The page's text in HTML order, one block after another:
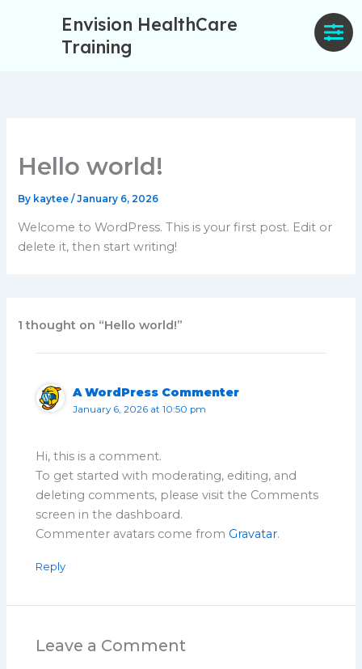
Envision HealthCare
Training
Hello world!
By kaytee/January 6, 2026
Welcome to WordPress. This is your first post. Edit or
delete it, then start writing!
1 thought on “Hello world!”
A WordPress Commenter
January 6, 2026 at 10:50 pm
Hi, this is a comment.
To get started with moderating, editing, and
deleting comments, please visit the Comments
screen in the dashboard.
Commenter avatars come from Gravatar.
Reply
Leave a Comment